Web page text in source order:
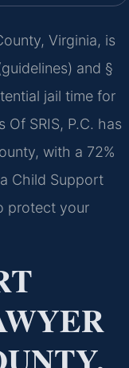
Virginia, is
and §
jail time for
SRIS, P.C. has
with a 72%
Child Support
protect your